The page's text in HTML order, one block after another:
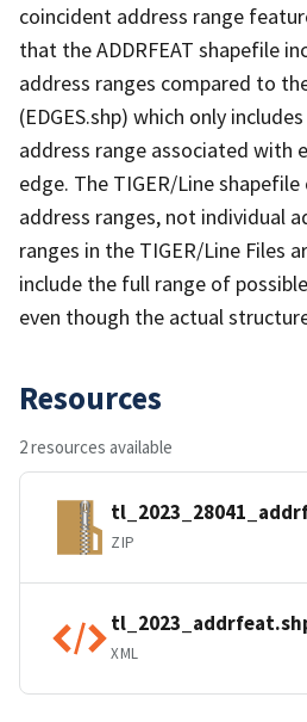
coincident address range
that the ADDRFEAT shapefile
address ranges compared to
(EDGES.shp) which only
address range associated with
edge. The TIGER/Line
address ranges, not individual
ranges in the TIGER/Line Files
include the full range of
even though the actual
Resources
2 resources available
ZIP
XML